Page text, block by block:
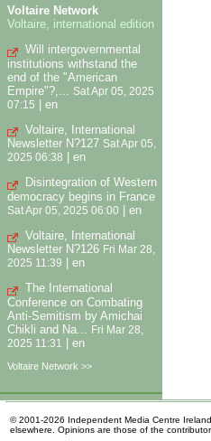
Voltaire Network
Voltaire, international edition
Will intergovernmental
institutions withstand the
end of the "American
Empire"?,...
Sat Apr 05, 2025
07:15
en
Voltaire, International
Newsletter N?127 Sat Apr 05,
2025 06:38
en
Disintegration of Western
democracy begins in France
Sat Apr 05, 2025 06:00 | en
Voltaire, International
Newsletter N?126 Fri Mar 28,
2025 11:39
en
The International
Conference on Combating
Anti-Semitism by Amichai
Chikli and Na...
Fri Mar 28,
2025 11:31
| en
Voltaire Network >>
© 2001-2026 Independent Media Centre
elsewhere. Opinions are those of the